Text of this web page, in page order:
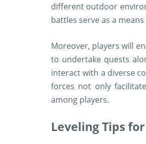
different outdoor
battles serve as a
Moreover, players will
to undertake quests
interact with a diverse
forces not only
among players.
Leveling Tips